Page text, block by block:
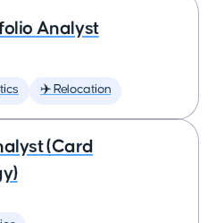
Analyst
✈️ Relocation
(Card